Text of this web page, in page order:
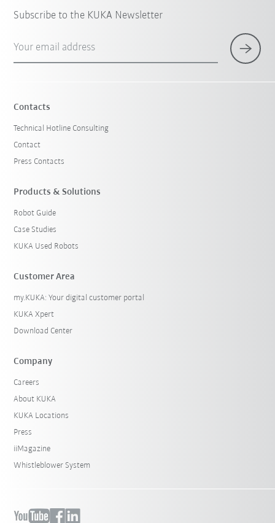
Subscribe to the KUKA Newsletter
Your email address
Contacts
Technical Hotline Consulting
Contact
Press Contacts
Products & Solutions
Robot Guide
Case Studies
KUKA Used Robots
Customer Area
my.KUKA: Your digital customer portal
KUKA Xpert
Download Center
Company
Careers
About KUKA
KUKA Locations
Press
iiMagazine
Whistleblower System